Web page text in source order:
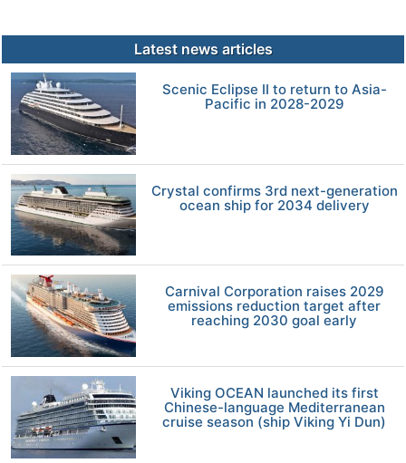
Latest news articles
Scenic Eclipse II to return to Asia-
Pacific in 2028-2029
Crystal confirms 3rd next-generation
ocean ship for 2034 delivery
Carnival Corporation raises 2029
emissions reduction target after
reaching 2030 goal early
Viking OCEAN launched its first
Chinese-language Mediterranean
cruise season (ship Viking Yi Dun)